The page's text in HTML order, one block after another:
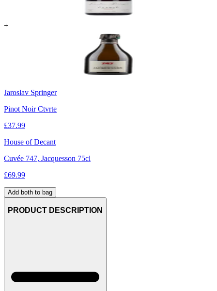
+
Jaroslav Springer
Pinot Noir Ctvrte
£37.99
House of Decant
Cuvée 747, Jacquesson 75cl
£69.99
Add both to bag
PRODUCT DESCRIPTION